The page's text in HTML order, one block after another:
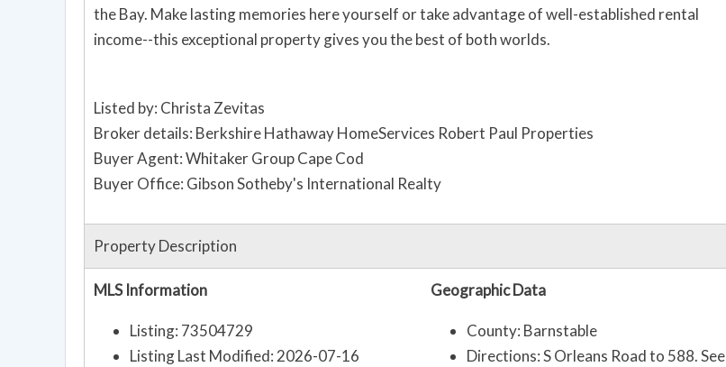
the Bay. Make lasting memories here yourself or take advantage of well-established rental
income--this exceptional property gives you the best of both worlds.
Listed by: Christa Zevitas
Broker details: Berkshire Hathaway HomeServices Robert Paul Properties
Buyer Agent: Whitaker Group Cape Cod
Buyer Office: Gibson Sotheby's International Realty
Property Description
MLS Information
Listing: 73504729
Listing Last Modified: 2026-07-16
Geographic Data
County: Barnstable
Directions: S Orleans Road to 588. See